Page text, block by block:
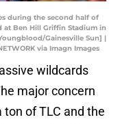
during the second half of
at Ben Hill Griffin Stadium in
Gainesville Sun] |
via Imagn Images
wildcards
major concern
of TLC and the